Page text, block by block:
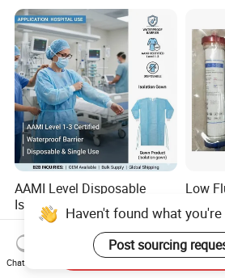
AAMI Level Disposable
Isolation Gown for Hospital
& Lab Use, Waterproof
Nonwoven, OEM Supply
US$0.25-0.35
Low
Filter
Haven't found what
Post sourcing
Chat Now
Send